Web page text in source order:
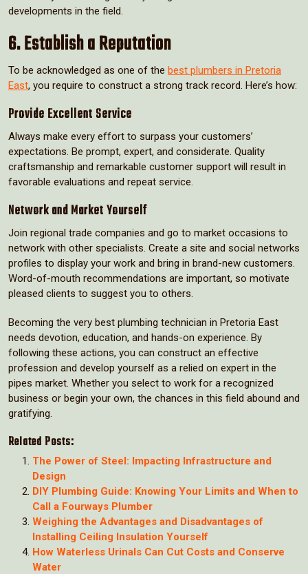
developments in the field.
6. Establish a Reputation
To be acknowledged as one of the best plumbers in Pretoria
East, you require to construct a strong track record. Here’s how:
Provide Excellent Service
Always make every effort to surpass your customers’
expectations. Be prompt, expert, and considerate. Quality
craftsmanship and remarkable customer support will result in
favorable evaluations and repeat service.
Network and Market Yourself
Join regional trade companies and go to market occasions to
network with other specialists. Create a site and social networks
profiles to display your work and bring in brand-new customers.
Word-of-mouth recommendations are important, so motivate
pleased clients to suggest you to others.
Becoming the very best plumbing technician in Pretoria East
needs devotion, education, and hands-on experience. By
following these actions, you can construct an effective
profession and develop yourself as a relied on expert in the
pipes market. Whether you select to work for a recognized
business or begin your own, the chances in this field abound and
gratifying.
Related Posts:
The Power of Steel: Impacting Infrastructure and
Design
DIY Plumbing Guide: Knowing Your Limits and When to
Call a Fourways Plumber
Weighing the Advantages and Disadvantages of
Installing Ceiling Insulation Yourself
How Waterless Urinals Can Cut Costs and Conserve
Water